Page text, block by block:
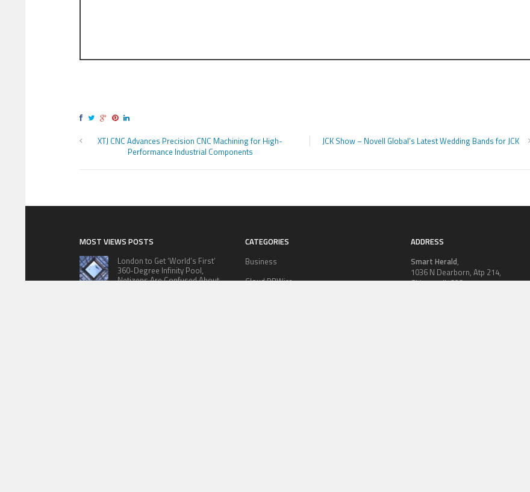
XTJ CNC Advances Precision CNC Machining for High-
Performance Industrial Components
JCK Show – Novell Global’s Latest Wedding Bands for JCK
MOST VIEWS POSTS
London to Get ‘World’s First’
360-Degree Infinity Pool,
Netizens Are Confused About
CATEGORIES
Business
Cloud PRWire
ADDRESS
Smart Herald,
1036 N Dearborn, Atp 214,
Chicago, IL 60611,